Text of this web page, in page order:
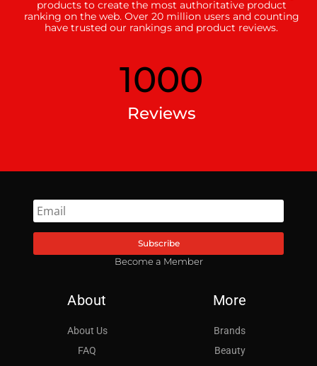
products to create the most authoritative product
ranking on the web. Over 20 million users and counting
have trusted our rankings and product reviews.
1000
Reviews
Become a Member
Subscribe
About
About Us
FAQ
More
Brands
Beauty